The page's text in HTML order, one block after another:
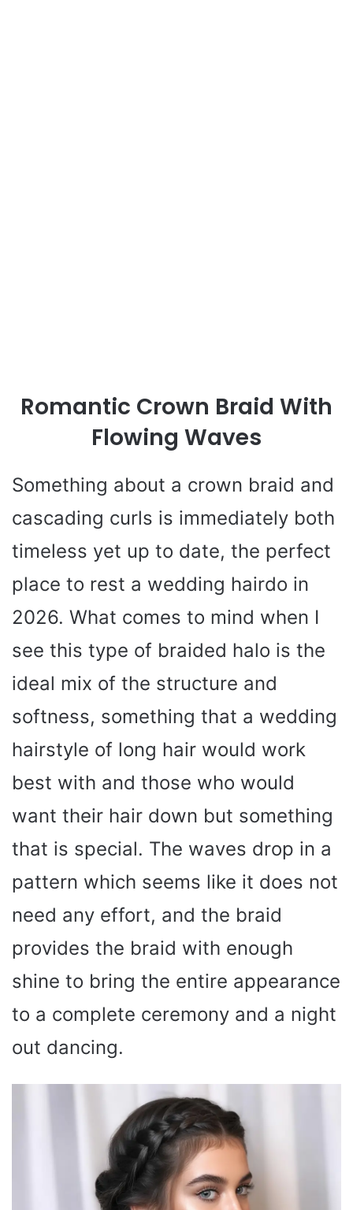
Romantic Crown Braid With
Flowing Waves
Something about a crown braid and
cascading curls is immediately both
timeless yet up to date, the perfect
place to rest a wedding hairdo in
2026. What comes to mind when I
see this type of braided halo is the
ideal mix of the structure and
softness, something that a wedding
hairstyle of long hair would work
best with and those who would
want their hair down but something
that is special. The waves drop in a
pattern which seems like it does not
need any effort, and the braid
provides the braid with enough
shine to bring the entire appearance
to a complete ceremony and a night
out dancing.